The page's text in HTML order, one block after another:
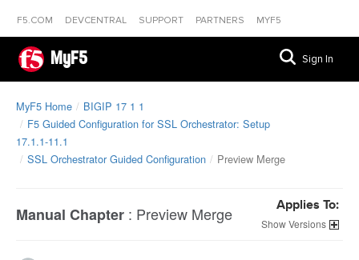
F5.COM DEVCENTRAL SUPPORT PARTNERS MYF5
MyF5 Sign In
MyF5 Home
BIGIP 17 1 1
F5 Guided Configuration for SSL Orchestrator: Setup
17.1.1-11.1
SSL Orchestrator Guided Configuration
Preview Merge
Manual Chapter : Preview Merge Applies To:
Versions